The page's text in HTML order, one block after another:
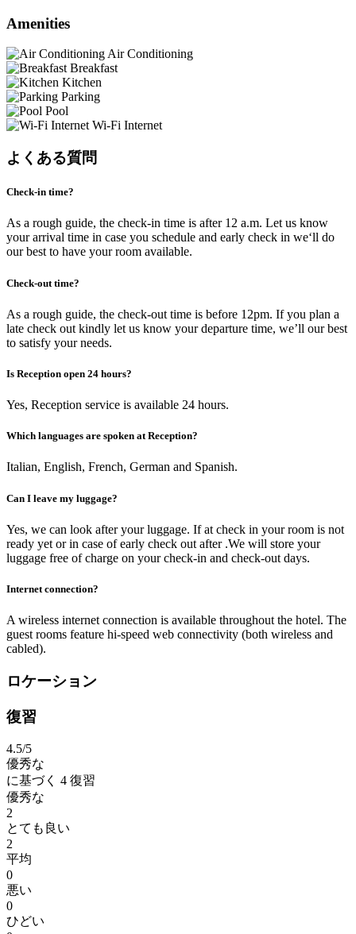
Amenities
Air Conditioning
Breakfast
Kitchen
Parking
Pool
Wi-Fi Internet
よくある質問
Check-in time?
As a rough guide, the check-in time is after 12 a.m. Let us know
your arrival time in case you schedule and early check in we‘ll do
our best to have your room available.
Check-out time?
As a rough guide, the check-out time is before 12pm. If you plan a
late check out kindly let us know your departure time, we’ll our best
to satisfy your needs.
Is Reception open 24 hours?
Yes, Reception service is available 24 hours.
Which languages are spoken at Reception?
Italian, English, French, German and Spanish.
Can I leave my luggage?
Yes, we can look after your luggage. If at check in your room is not
ready yet or in case of early check out after .We will store your
luggage free of charge on your check-in and check-out days.
Internet connection?
A wireless internet connection is available throughout the hotel. The
guest rooms feature hi-speed web connectivity (both wireless and
cabled).
ロケーション
復習
4.5/5
優秀な
に基づく 4 復習
優秀な
2
とても良い
2
平均
0
悪い
0
ひどい